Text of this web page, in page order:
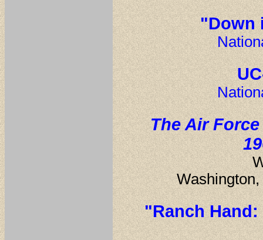
"Down
The Air
"Ranch